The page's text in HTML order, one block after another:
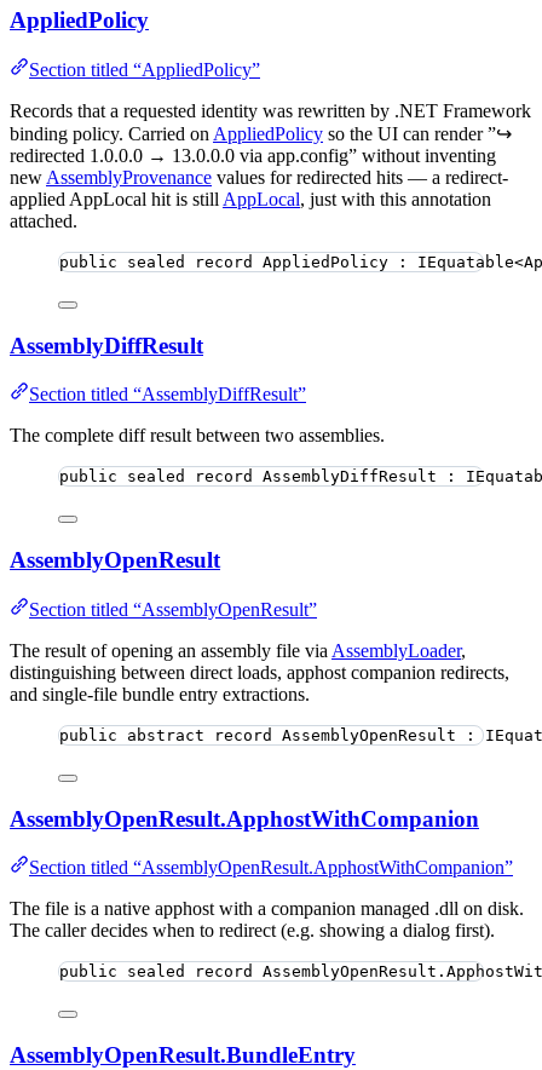
AppliedPolicy
Section titled “AppliedPolicy”
Records that a requested identity was rewritten by .NET Framework
binding policy. Carried on AppliedPolicy so the UI can render ”↪
redirected 1.0.0.0 → 13.0.0.0 via app.config” without inventing
new AssemblyProvenance values for redirected hits — a redirect-
applied AppLocal hit is still AppLocal, just with this annotation
attached.
public sealed record AppliedPolicy :
AssemblyDiffResult
Section titled “AssemblyDiffResult”
The complete diff result between two assemblies.
public sealed record AssemblyDiffResult :
AssemblyOpenResult
Section titled “AssemblyOpenResult”
The result of opening an assembly file via AssemblyLoader,
distinguishing between direct loads, apphost companion redirects,
and single-file bundle entry extractions.
public abstract record AssemblyOpenResult :
AssemblyOpenResult.ApphostWithCompanion
Section titled “AssemblyOpenResult.ApphostWithCompanion”
The file is a native apphost with a companion managed .dll on disk.
The caller decides when to redirect (e.g. showing a dialog first).
public sealed record AssemblyOpenResult
AssemblyOpenResult.BundleEntry